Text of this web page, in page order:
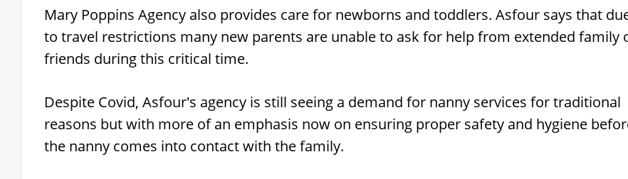
Mary Poppins Agency also provides care for newborns and toddlers. Asfour says that
to travel restrictions many new parents are unable to ask for help from extended family
friends during this critical time.
Despite Covid, Asfour's agency is still seeing a demand for nanny services for traditional
reasons but with more of an emphasis now on ensuring proper safety and hygiene
the nanny comes into contact with the family.